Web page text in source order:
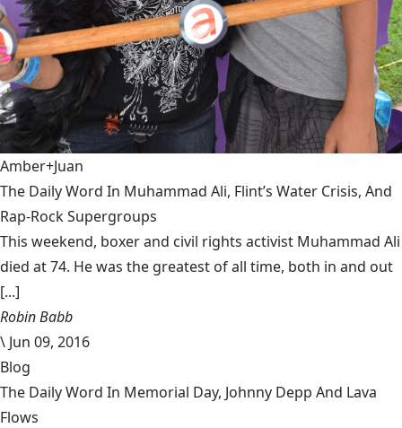
Amber+Juan
The Daily Word In Muhammad Ali, Flint’s Water Crisis, And
Rap-Rock Supergroups
This weekend, boxer and civil rights activist Muhammad Ali
died at 74. He was the greatest of all time, both in and out
[...]
Robin Babb
\ Jun 09, 2016
Blog
The Daily Word In Memorial Day, Johnny Depp And Lava
Flows